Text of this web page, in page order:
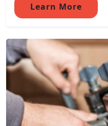
Learn More